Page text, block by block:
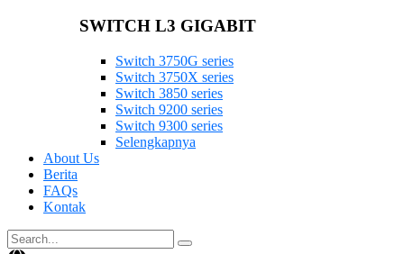
SWITCH L3 GIGABIT
Switch 3750G series
Switch 3750X series
Switch 3850 series
Switch 9200 series
Switch 9300 series
Selengkapnya
About Us
Berita
FAQs
Kontak